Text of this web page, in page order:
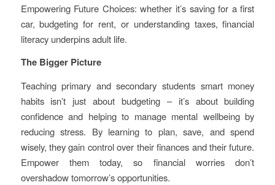
Empowering Future Choices: whether it’s saving for a first
car, budgeting for rent, or understanding taxes, financial
literacy underpins adult life.
The Bigger Picture
Teaching primary and secondary students smart money
habits isn’t just about budgeting – it’s about building
confidence and helping to manage mental wellbeing by
reducing stress. By learning to plan, save, and spend
wisely, they gain control over their finances and their future.
Empower them today, so financial worries don’t
overshadow tomorrow’s opportunities.